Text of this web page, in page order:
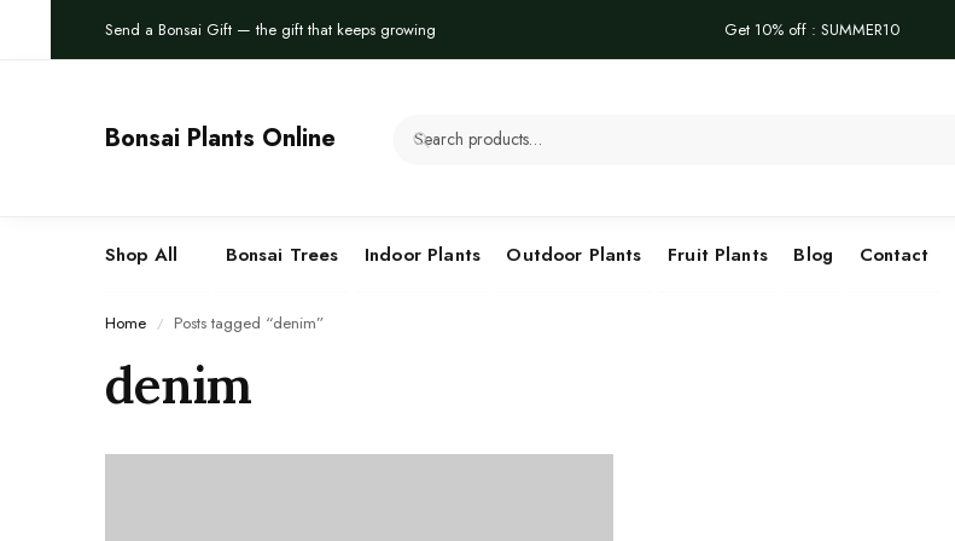
Send a Bonsai Gift — the gift that keeps growing Get 10% off : SUMMER10
Bonsai Plants Online
Shop All Bonsai Trees Indoor Plants Outdoor Plants Fruit Plants Blog Contact
Home / Posts tagged “denim”
denim